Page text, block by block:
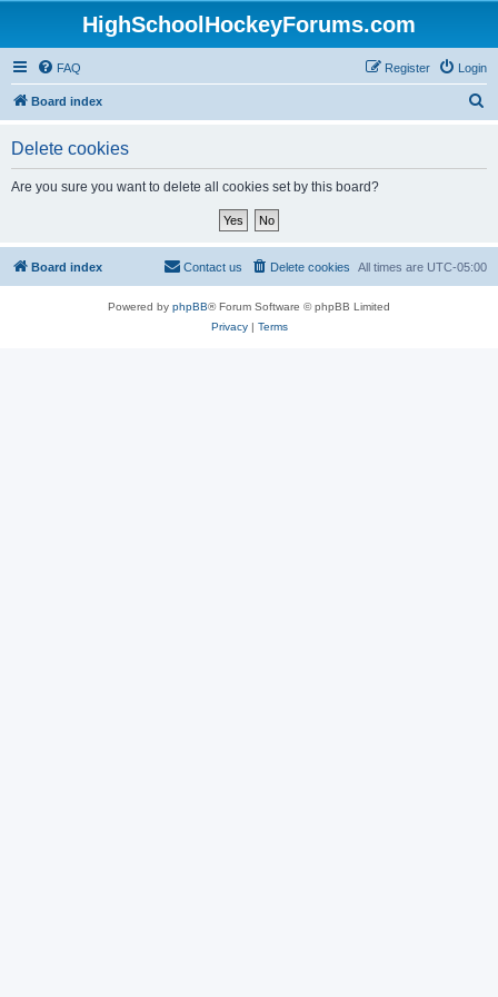
HighSchoolHockeyForums.com
FAQ Login
Register
Board index
Delete cookies
Are you sure you want to delete all cookies set by this board?
Board index All times are UTC-05:00
Delete cookies
Contact us
Powered by phpBB® Forum Software © phpBB Limited
Privacy| Terms